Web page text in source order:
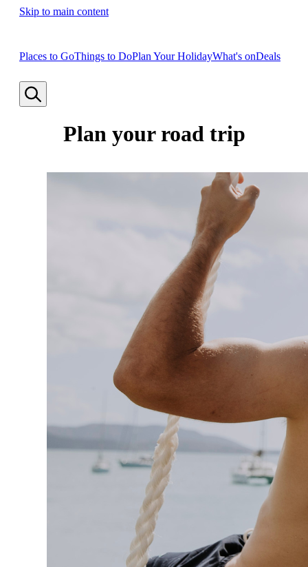
Skip to main content
Places to GoThings to DoPlan Your HolidayWhat's onDeals
Plan your road trip